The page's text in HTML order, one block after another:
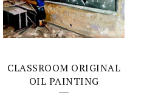
CLASSROOM ORIGINAL
OIL PAINTING